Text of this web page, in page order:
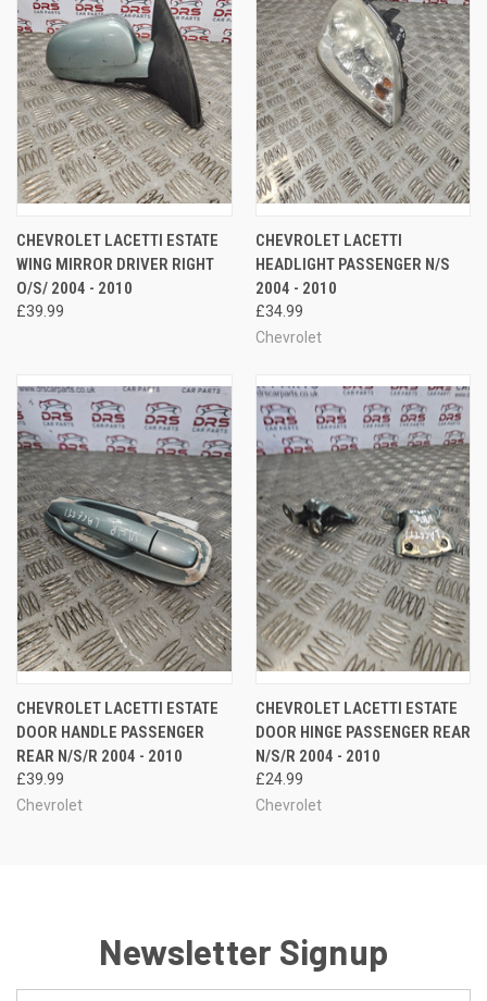
CHEVROLET LACETTI ESTATE
WING MIRROR DRIVER RIGHT
O/S/ 2004 - 2010
£39.99
CHEVROLET LACETTI
HEADLIGHT PASSENGER N/S
2004 - 2010
£34.99
Chevrolet
CHEVROLET LACETTI ESTATE
DOOR HANDLE PASSENGER
REAR N/S/R 2004 - 2010
£39.99
Chevrolet
CHEVROLET LACETTI ESTATE
DOOR HINGE PASSENGER REAR
N/S/R 2004 - 2010
£24.99
Chevrolet
Newsletter Signup